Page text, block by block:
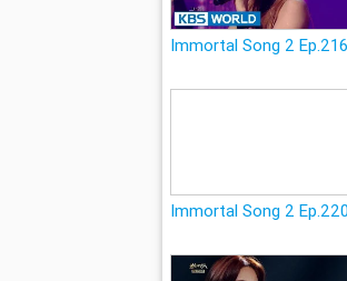
Immortal Song 2 Ep.216
Immortal Song 2 Ep.220